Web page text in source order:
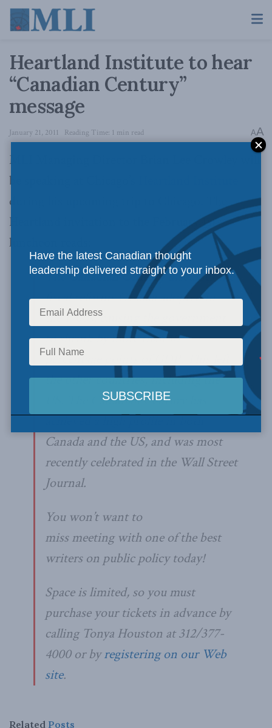
Heartland Institute to hear
“Canadian Century”
message
January 21, 2011 Reading Time: 1 min read AA
MLI Managing Director Brian Lee Crowley will
be speaking at Chicago’s
during his upcoming trip to Chicago. The
Heartland invitation to the February 1st
luncheon reads:
TheCanadian Centurydiscusses the
fiscal reforms Canada adopted in
the 1900s, causing the government
to shrink by more than 10
percentage points of GDP. This left
the other countries, including the
US. The Canadian Century has
achieved a high profile in both
Canada and the US, and was most
recently celebrated in the Wall Street
Journal.
You won’t want to
miss meeting with one of the best
writers on public policy today!
Space is limited, so you must
purchase your tickets in advance by
calling Tonya Houston at 312/377-
4000 or byregistering on our Web
site.
Related Posts
Have the latest Canadian thought
leadership delivered straight to your inbox.